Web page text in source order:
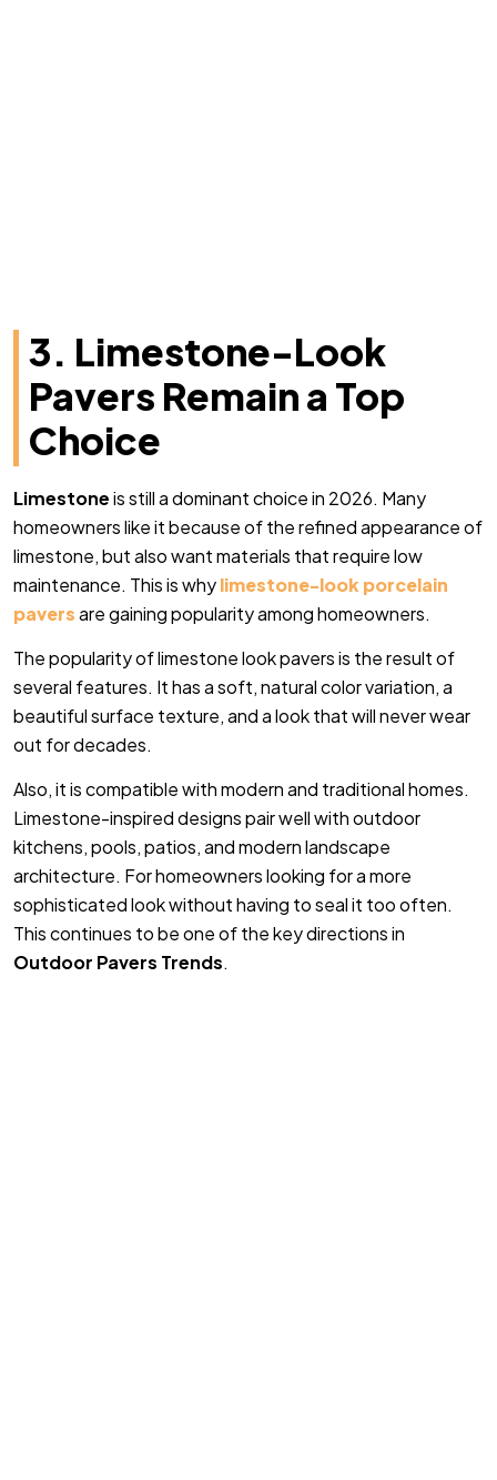
3. Limestone-Look
Pavers Remain a Top
Choice
Limestoneis still a dominant choice in 2026. Many
homeowners like it because of the refined appearance of
limestone, but also want materials that require low
maintenance. This is whylimestone-look porcelain
paversare gaining popularity among homeowners.
The popularity of limestone look pavers is the result of
several features. It has a soft, natural color variation, a
beautiful surface texture, and a look that will never wear
out for decades.
Also, it is compatible with modern and traditional homes.
Limestone-inspired designs pair well with outdoor
kitchens, pools, patios, and modern landscape
architecture. For homeowners looking for a more
sophisticated look without having to seal it too often.
This continues to be one of the key directions in
Outdoor Pavers Trends.